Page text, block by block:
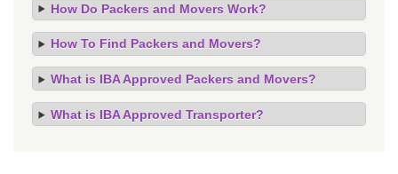
How Do Packers and Movers Work?
How To Find Packers and Movers?
What is IBA Approved Packers and Movers?
What is IBA Approved Transporter?